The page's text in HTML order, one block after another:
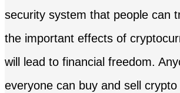
security system that people can
the important effects of
will lead to financial freedom.
everyone can buy and sell